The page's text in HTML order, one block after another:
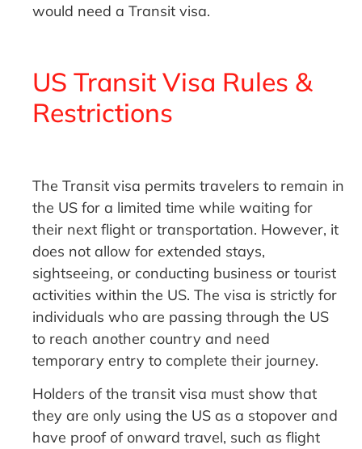
would need a Transit visa.
US Transit Visa Rules &
Restrictions
The Transit visa permits travelers to remain in
the US for a limited time while waiting for
their next flight or transportation. However, it
does not allow for extended stays,
sightseeing, or conducting business or tourist
activities within the US. The visa is strictly for
individuals who are passing through the US
to reach another country and need
temporary entry to complete their journey.
Holders of the transit visa must show that
they are only using the US as a stopover and
have proof of onward travel, such as flight